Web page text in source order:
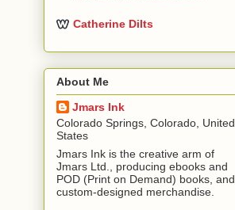
Catherine Dilts
About Me
Jmars Ink
Colorado Springs, Colorado, United
States
Jmars Ink is the creative arm of
Jmars Ltd., producing ebooks and
POD (Print on Demand) books, and
custom-designed merchandise.